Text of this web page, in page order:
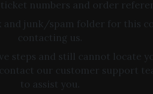
numbers and order
and junk/spam folder for this
contacting us.
steps and still cannot locate
our customer support
to assist you.